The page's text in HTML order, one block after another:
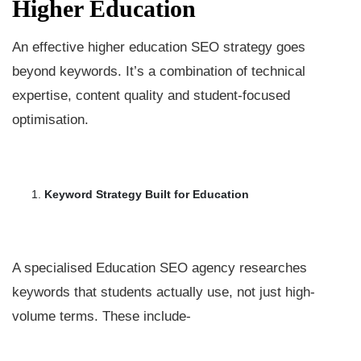
Higher Education
An effective higher education SEO strategy goes
beyond keywords. It’s a combination of technical
expertise, content quality and student-focused
optimisation.
Keyword Strategy Built for Education
A specialised Education SEO agency researches
keywords that students actually use, not just high-
volume terms. These include-